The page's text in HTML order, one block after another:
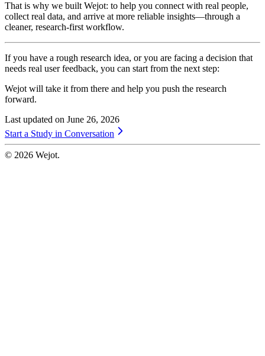
That is why we built Wejot: to help you connect with real people,
collect real data, and arrive at more reliable insights—through a
cleaner, research-first workflow.
If you have a rough research idea, or you are facing a decision that
needs real user feedback, you can start from the next step:
Wejot will take it from there and help you push the research
forward.
Last updated on June 26, 2026
Start a Study in Conversation
© 2026 Wejot.